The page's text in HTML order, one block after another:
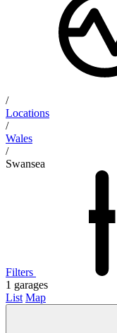
/
Locations
/
Wales
/
Swansea
Filters
1 garages
List Map